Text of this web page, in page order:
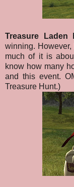
Treasure Laden
winning. However,
much of it is
know how many
and this event.
Treasure Hunt.)